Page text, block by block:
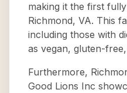
making it the first
Richmond, VA. This
including those with
as vegan, gluten-
Furthermore,
Good Lions Inc